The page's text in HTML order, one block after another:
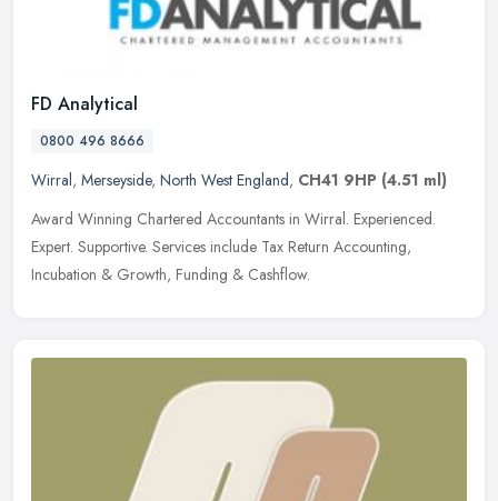
FD Analytical
0800 496 8666
Wirral, Merseyside, North West England, CH41 9HP (4.51 ml)
Award Winning Chartered Accountants in Wirral. Experienced.
Expert. Supportive. Services include Tax Return Accounting,
Incubation & Growth, Funding & Cashflow.